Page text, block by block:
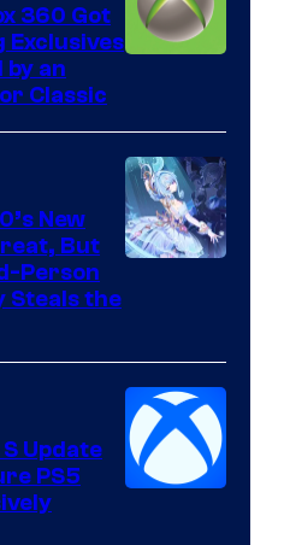
360 Got
Exclusives
by an
Classic
New
But
Person
Steals the
Update
PS5